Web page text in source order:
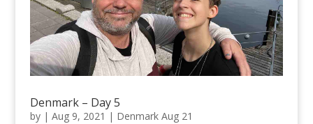
Denmark – Day 5
by | Aug 9, 2021 | Denmark Aug 21